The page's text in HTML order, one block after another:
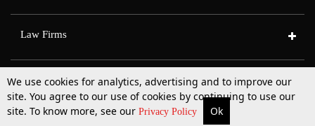
More Top Stories Supreme Court Search
Law Firms
Who We Are| Contact Us|Advertise with usCareers|Privacy Policy|T&C
We use cookies for analytics, advertising and to improve our
site. You agree to our use of cookies by continuing to use our
site. To know more, see our Privacy Policy Ok